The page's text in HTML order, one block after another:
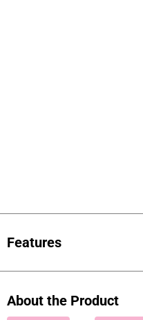
Features
About the Product